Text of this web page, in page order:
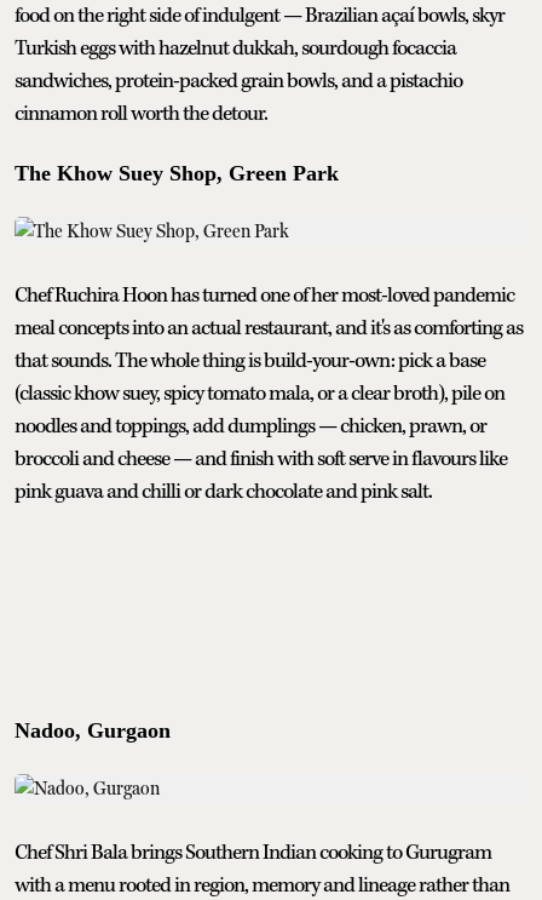
food on the right side of indulgent — Brazilian açaí bowls, skyr
Turkish eggs with hazelnut dukkah, sourdough focaccia
sandwiches, protein-packed grain bowls, and a pistachio
cinnamon roll worth the detour.
The Khow Suey Shop, Green Park
Chef Ruchira Hoon has turned one of her most-loved pandemic
meal concepts into an actual restaurant, and it's as comforting as
that sounds. The whole thing is build-your-own: pick a base
(classic khow suey, spicy tomato mala, or a clear broth), pile on
noodles and toppings, add dumplings — chicken, prawn, or
broccoli and cheese — and finish with soft serve in flavours like
pink guava and chilli or dark chocolate and pink salt.
Nadoo, Gurgaon
Chef Shri Bala brings Southern Indian cooking to Gurugram
with a menu rooted in region, memory and lineage rather than